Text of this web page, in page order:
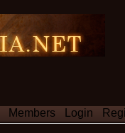
Members Login